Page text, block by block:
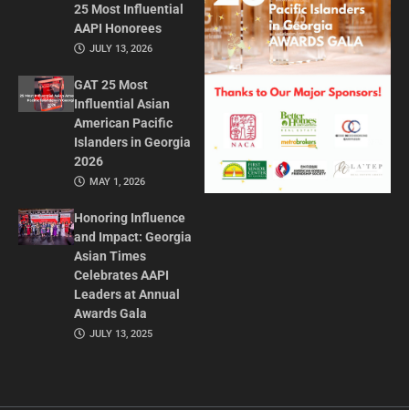
25 Most Influential
AAPI Honorees
JULY 13, 2026
GAT 25 Most
Influential Asian
American Pacific
Islanders in Georgia
2026
MAY 1, 2026
Honoring Influence
and Impact: Georgia
Asian Times
Celebrates AAPI
Leaders at Annual
Awards Gala
JULY 13, 2025